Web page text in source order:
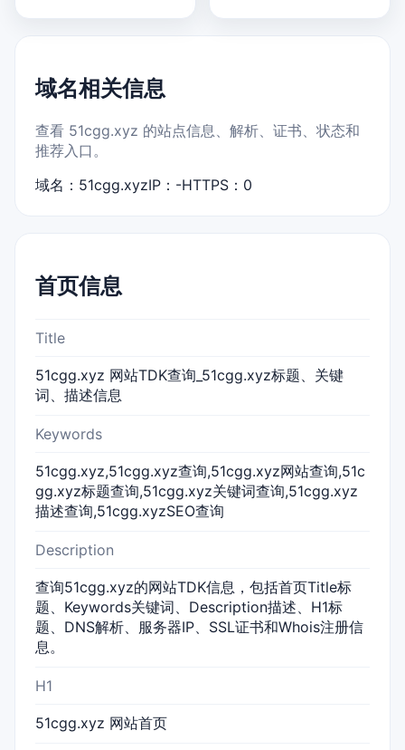
域名相关信息
查看 51cgg.xyz 的站点信息、解析、证书、状态和
推荐入口。
域名：51cgg.xyzIP：-HTTPS：0
首页信息
Title
51cgg.xyz 网站TDK查询_51cgg.xyz标题、关键
词、描述信息
Keywords
51cgg.xyz,51cgg.xyz查询,51cgg.xyz网站查询,51c
gg.xyz标题查询,51cgg.xyz关键词查询,51cgg.xyz
描述查询,51cgg.xyzSEO查询
Description
查询51cgg.xyz的网站TDK信息，包括首页Title标
题、Keywords关键词、Description描述、H1标
题、DNS解析、服务器IP、SSL证书和Whois注册信
息。
H1
51cgg.xyz 网站首页